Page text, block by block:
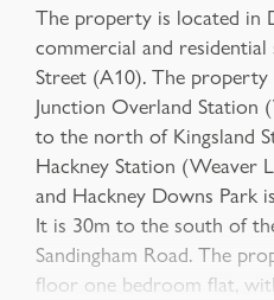
The property is located in
commercial and
Street (A10). The
Junction Overland Station
to the north of Kingsland
Hackney Station (Weaver
and Hackney Downs Park
It is 30m to the south of
Sandingham Road. The
floor one bedroom flat,